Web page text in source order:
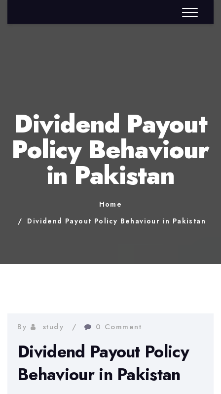
Dividend Payout
Policy Behaviour
in Pakistan
Home
Dividend Payout Policy Behaviour in Pakistan
By study 0 Comment
Dividend Payout Policy
Behaviour in Pakistan